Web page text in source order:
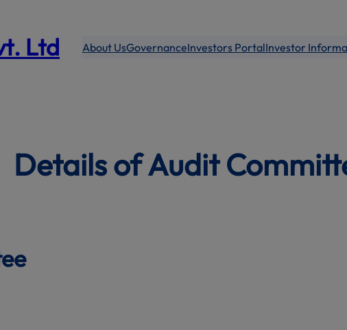
Ltd About UsGovernanceInvestors PortalInvestor
Details of Audit